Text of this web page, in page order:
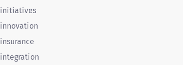
initiatives
innovation
insurance
integration